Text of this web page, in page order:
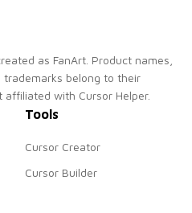
as FanArt. Product names,
trademarks belong to their
with Cursor Helper.
Tools
Cursor Creator
Cursor Builder